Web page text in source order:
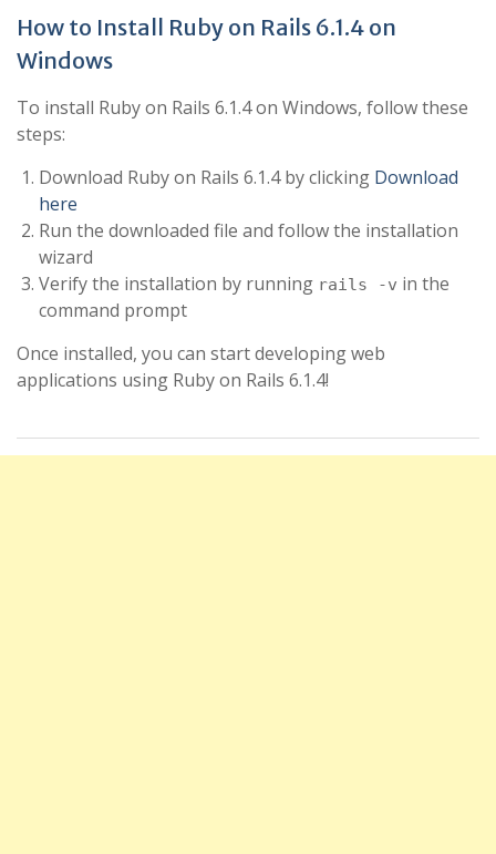
How to Install Ruby on Rails 6.1.4 on
Windows
To install Ruby on Rails 6.1.4 on Windows, follow these
steps:
Download Ruby on Rails 6.1.4 by clicking Download
here
Run the downloaded file and follow the installation
wizard
Verify the installation by running rails -v in the
command prompt
Once installed, you can start developing web
applications using Ruby on Rails 6.1.4!